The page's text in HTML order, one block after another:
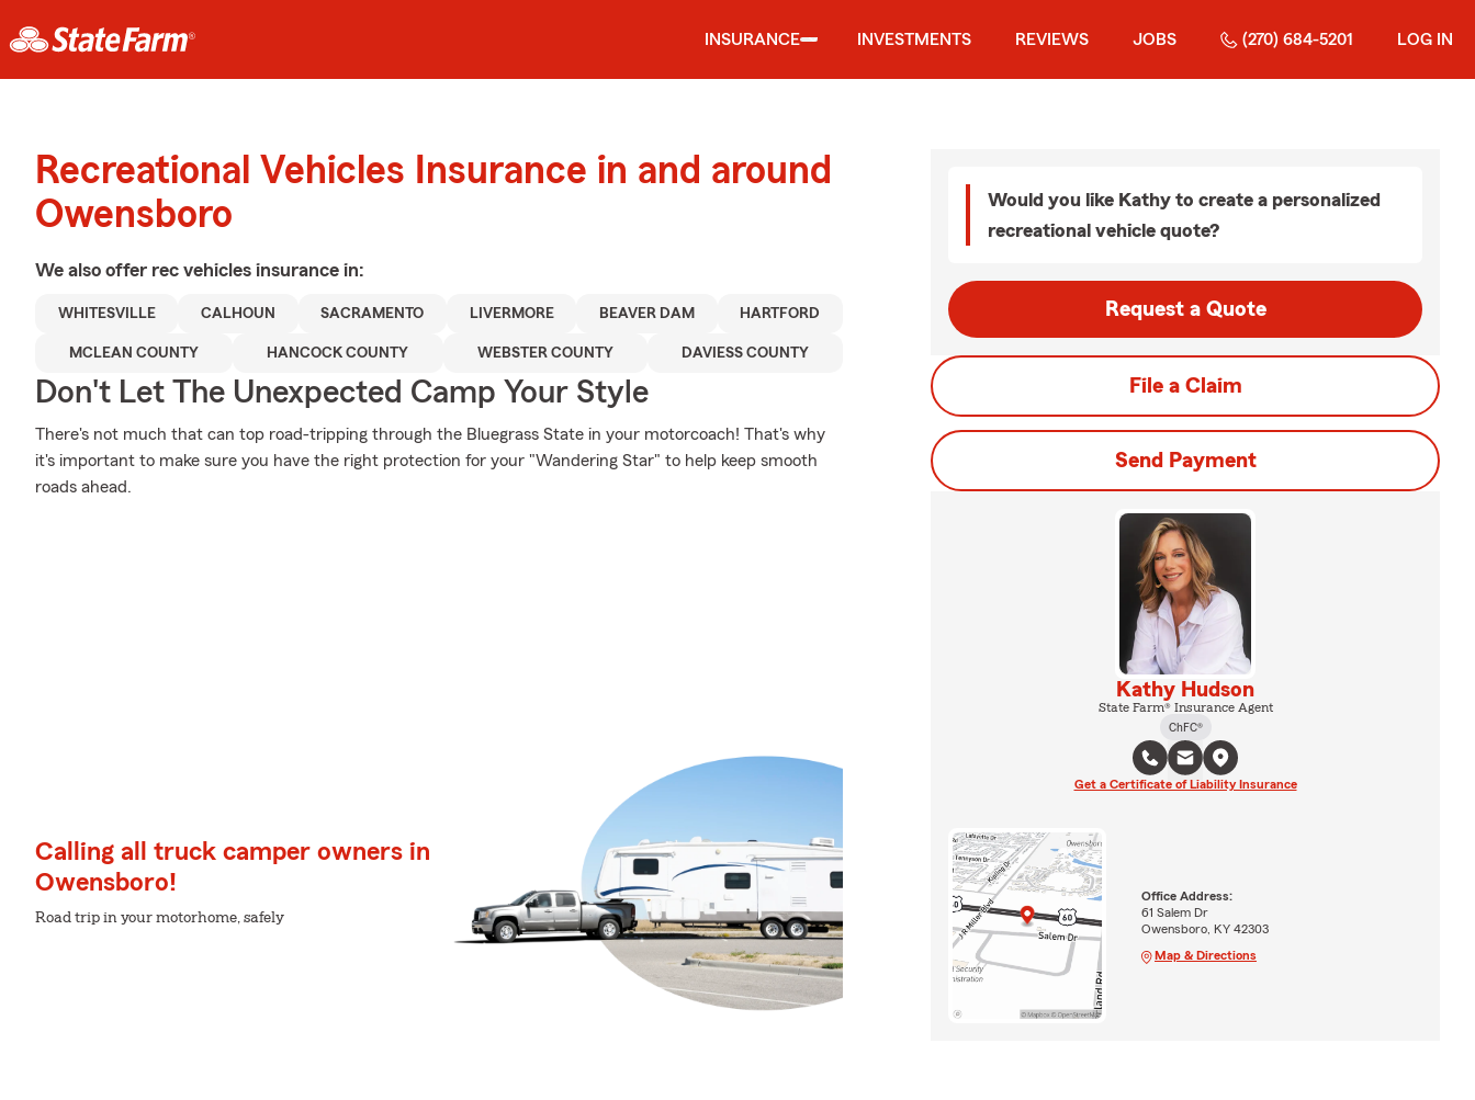
INSURANCE INVESTMENTS REVIEWS JOBS (270) 684-5201 LOG IN
Recreational Vehicles Insurance in and around
Owensboro
We also offer rec vehicles insurance in:
WHITESVILLE CALHOUN SACRAMENTO LIVERMORE BEAVER DAM HARTFORD
MCLEAN COUNTY HANCOCK COUNTY WEBSTER COUNTY DAVIESS COUNTY
Don't Let The Unexpected Camp Your Style
There's not much that can top road-tripping through the Bluegrass State in your motorcoach! That's why
it's important to make sure you have the right protection for your "Wandering Star" to help keep smooth
roads ahead.
Calling all truck camper owners in
Owensboro!
Road trip in your motorhome, safely
Would you like Kathy to create a personalized
recreational vehicle quote?
Request a Quote
File a Claim
Send Payment
Kathy Hudson
State Farm® Insurance Agent
ChFC®
Get a Certificate of Liability Insurance
Office Address:
61 Salem Dr
Owensboro, KY 42303
Map & Directions